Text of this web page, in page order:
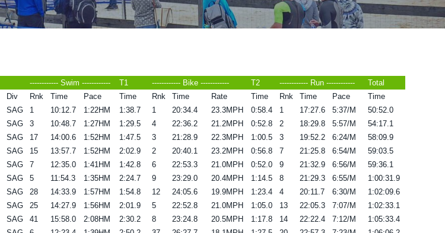
------------ Swim ------------ T1 ------------ Bike ------------ T2 ------------ Run ------------
Total
Div Rnk Time Pace Time Rnk Time Rate Time Rnk Time Pace
Time
SAG 1 10:12.7 1:22HM 1:38.7 1 20:34.4 23.3MPH 0:58.4 1 17:27.6 5:37/M
50:52.0
SAG 3 10:48.7 1:27HM 1:29.5 4 22:36.2 21.2MPH 0:52.8 2 18:29.8 5:57/M
54:17.1
SAG 17 14:00.6 1:52HM 1:47.5 3 21:28.9 22.3MPH 1:00.5 3 19:52.2 6:24/M
58:09.9
SAG 15 13:57.7 1:52HM 2:02.9 2 20:40.1 23.2MPH 0:56.8 7 21:25.8 6:54/M
59:03.5
SAG 7 12:35.0 1:41HM 1:42.8 6 22:53.3 21.0MPH 0:52.0 9 21:32.9 6:56/M
59:36.1
SAG 5 11:54.3 1:35HM 2:24.7 9 23:29.0 20.4MPH 1:14.5 8 21:29.3 6:55/M
1:00:31.9
SAG 28 14:33.9 1:57HM 1:54.8 12 24:05.6 19.9MPH 1:23.4 4 20:11.7 6:30/M
1:02:09.6
SAG 25 14:27.9 1:56HM 2:01.9 5 22:52.8 21.0MPH 1:05.0 13 22:05.3 7:07/M
1:02:33.1
SAG 41 15:58.0 2:08HM 2:30.2 8 23:24.8 20.5MPH 1:17.8 14 22:22.4 7:12/M
1:05:33.4